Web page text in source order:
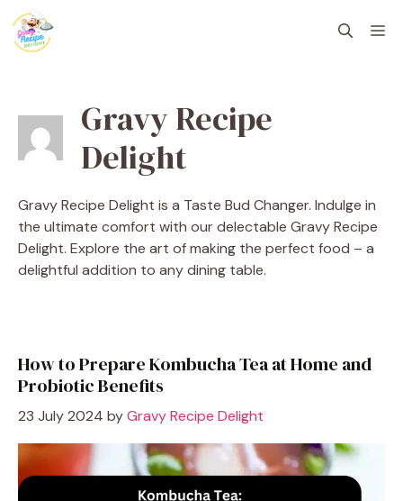
Skip
to
content
Gravy Recipe
Delight
Gravy Recipe Delight is a Taste Bud Changer. Indulge in
the ultimate comfort with our delectable Gravy Recipe
Delight. Explore the art of making the perfect food – a
delightful addition to any dining table.
How to Prepare Kombucha Tea at Home and
Probiotic Benefits
23 July 2024 byGravy Recipe Delight